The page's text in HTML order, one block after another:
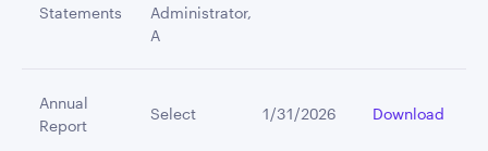
Statements
Administrator,
A
Annual
Report
Select 1/31/2026 Download